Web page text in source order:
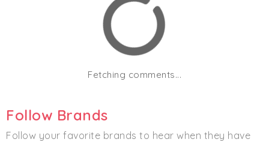
Fetching comments...
Follow Brands
Follow your favorite brands to hear when they have